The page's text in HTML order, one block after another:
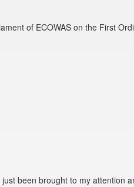
of ECOWAS on the First
been brought to my attention